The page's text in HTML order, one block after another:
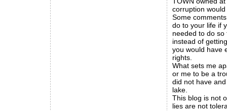
corruption
Some
do to your life if
needed to do
instead of
you would have
rights.
What sets me
or me to be a
did not have
lake.
This blog is not
lies are not